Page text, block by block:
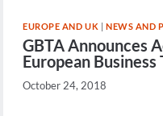
EUROPE AND UK | NEWS AND
GBTA Announces
European
October 24, 2018